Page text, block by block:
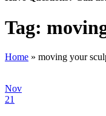
Tag:
Home » moving your
Nov
21